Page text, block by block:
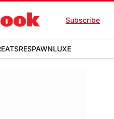
Subscribe
EATSRESPAWNLUXE